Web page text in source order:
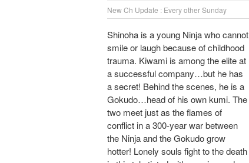
New Ch Update : Every other Sunday
Shinoha is a young Ninja who cannot
smile or laugh because of childhood
trauma. Kiwami is among the elite at
a successful company…but he has
a secret! Behind the scenes, he is a
Gokudo…head of his own kumi. The
two meet just as the flames of
conflict in a 300-year war between
the Ninja and the Gokudo grow
hotter! Lonely souls fight to the death